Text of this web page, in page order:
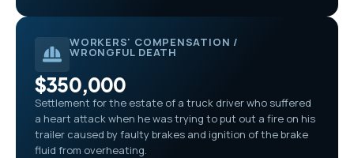
WORKERS' COMPENSATION /
WRONGFUL DEATH
$350,000
Settlement for the estate of a truck driver who suffered
a heart attack when he was trying to put out a fire on his
trailer caused by faulty brakes and ignition of the brake
fluid from overheating.